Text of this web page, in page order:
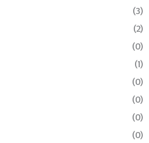
(3)
(2)
(0)
(1)
(0)
(0)
(0)
(0)